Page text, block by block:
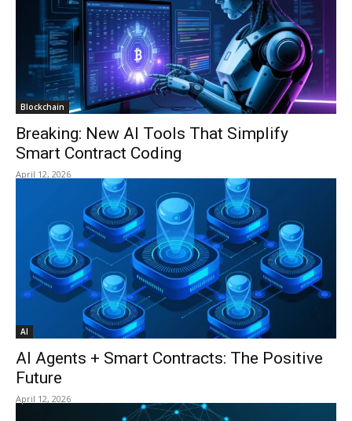
Blockchain
Breaking: New AI Tools That Simplify
Smart Contract Coding
April 12, 2026
AI
AI Agents + Smart Contracts: The Positive
Future
April 12, 2026